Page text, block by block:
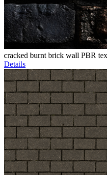
cracked burnt brick wall PBR
Details